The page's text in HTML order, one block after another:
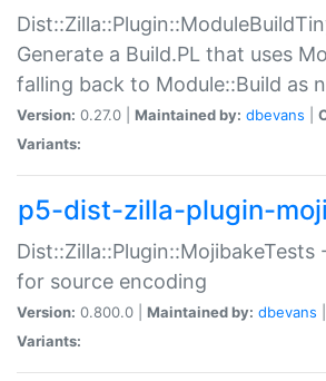
Generate a Build.PL that uses
falling back to Module::Build as
Version: 0.27.0 | Maintained by: dbevans
Variants:
p5-dist-zilla-plugin-
for source encoding
Version: 0.800.0 | Maintained by: dbevans
Variants: